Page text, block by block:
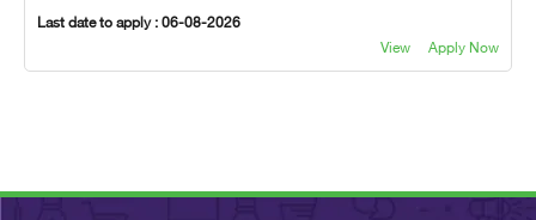
Last date to apply : 06-08-2026
Apply Now
View